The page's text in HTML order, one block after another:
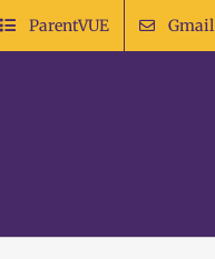
ParentVUE Gmail